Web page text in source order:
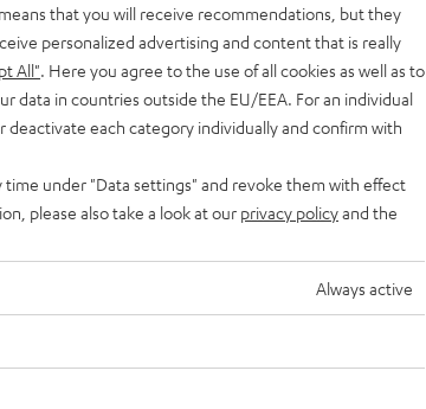
that you will receive recommendations, but they
personalized advertising and content that is really
All" . Here you agree to the use of all cookies as well as to
data in countries outside the EU/EEA. For an individual
deactivate each category individually and confirm with
time under "Data settings" and revoke them with effect
please also take a look at our privacy policyand the
Always active